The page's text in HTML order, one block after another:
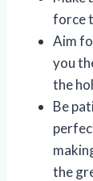
force
Aim
you
the
Be
the